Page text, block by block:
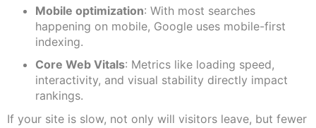
Mobile optimization: With most searches
happening on mobile, Google uses mobile-first
indexing.
Core Web Vitals: Metrics like loading speed,
interactivity, and visual stability directly impact
rankings.
If your site is slow, not only will visitors leave, but fewer